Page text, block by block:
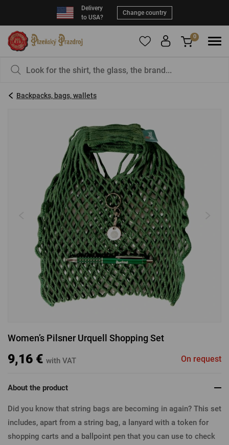
Delivery
to USA?
Change country
LOG IN
Forgotten password New registration
LOGIN VIA FACEBOOK
LOGIN VIA GOOGLE
0
pity?
Backpacks, bags, wallets
Women’s Pilsner Urquell Shopping Set
9,16 € with VAT On request
About the product
Did you know that string bags are becoming in again? This set
includes, apart from a string bag, a lanyard with a token for
shopping carts and a ballpoint pen that you can use to check